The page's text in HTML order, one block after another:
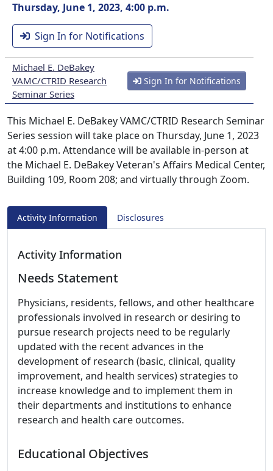
Thursday, June 1, 2023, 4:00 p.m.
Sign In for Notifications
Michael E. DeBakey
VAMC/CTRID Research
Seminar Series
Sign In for Notifications
This Michael E. DeBakey VAMC/CTRID Research Seminar
Series session will take place on Thursday, June 1, 2023
at 4:00 p.m. Attendance will be available in-person at
the Michael E. DeBakey Veteran's Affairs Medical Center,
Building 109, Room 208; and virtually through Zoom.
Activity Information Disclosures
Activity Information
Needs Statement
Physicians, residents, fellows, and other healthcare
professionals involved in research or desiring to
pursue research projects need to be regularly
updated with the recent advances in the
development of research (basic, clinical, quality
improvement, and health services) strategies to
increase knowledge and to implement them in
their departments and institutions to enhance
research and health care outcomes.
Educational Objectives